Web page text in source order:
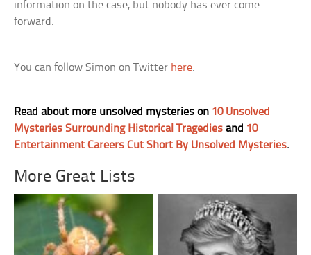
information on the case, but nobody has ever come
forward.
You can follow Simon on Twitter here.
Read about more unsolved mysteries on 10 Unsolved
Mysteries Surrounding Historical Tragedies and 10
Entertainment Careers Cut Short By Unsolved Mysteries.
More Great Lists